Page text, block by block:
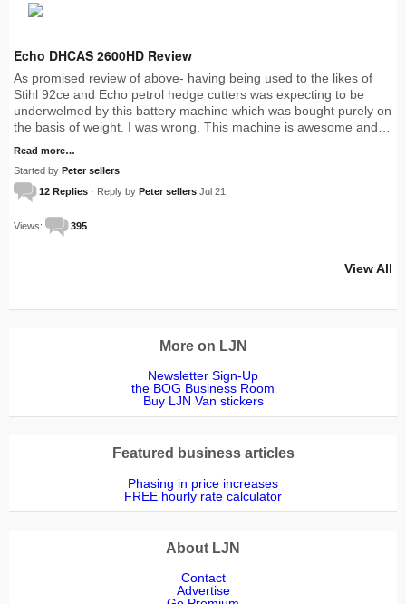
Echo DHCAS 2600HD Review
As promised review of above- having being used to the likes of
Stihl 92ce and Echo petrol hedge cutters was expecting to be
underwelmed by this battery machine which was bought purely on
the basis of weight. I was wrong. This machine is awesome and…
Read more…
Started by Peter sellers
12 Replies · Reply by Peter sellers Jul 21
Views: 395
View All
More on LJN
Newsletter Sign-Up
the BOG Business Room
Buy LJN Van stickers
Featured business articles
Phasing in price increases
FREE hourly rate calculator
About LJN
Contact
Advertise